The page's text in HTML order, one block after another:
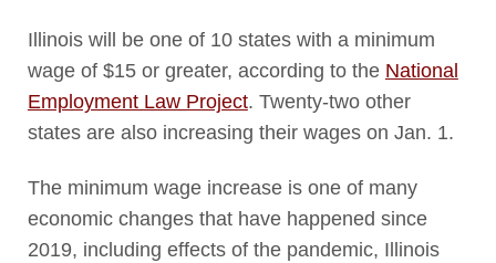
Illinois will be one of 10 states with a minimum
wage of $15 or greater, according to the National
Employment Law Project. Twenty-two other
states are also increasing their wages on Jan. 1.
The minimum wage increase is one of many
economic changes that have happened since
2019, including effects of the pandemic, Illinois